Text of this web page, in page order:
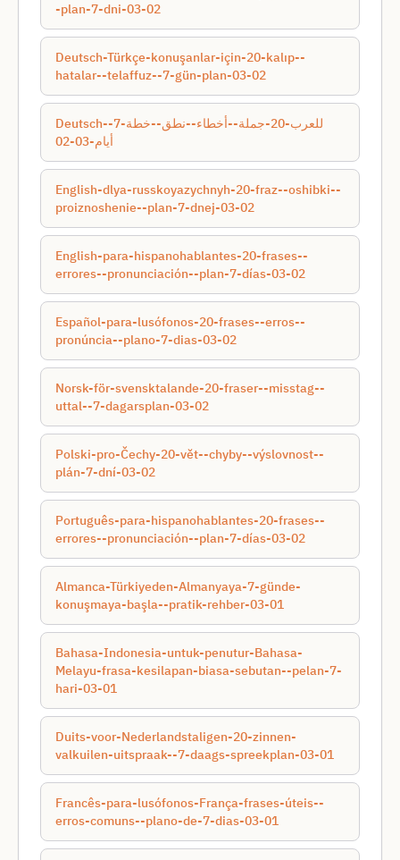
-plan-7-dni-03-02
Deutsch-Türkçe-konuşanlar-için-20-kalıp--
hatalar--telaffuz--7-gün-plan-03-02
Deutsch-للعرب-20-جملة--أخطاء--نطق--خطة-7-
أيام-03-02
English-dlya-russkoyazychnyh-20-fraz--oshibki--
proiznoshenie--plan-7-dnej-03-02
English-para-hispanohablantes-20-frases--
errores--pronunciación--plan-7-días-03-02
Español-para-lusófonos-20-frases--erros--
pronúncia--plano-7-dias-03-02
Norsk-för-svensktalande-20-fraser--misstag--
uttal--7-dagarsplan-03-02
Polski-pro-Čechy-20-vět--chyby--výslovnost--
plán-7-dní-03-02
Português-para-hispanohablantes-20-frases--
errores--pronunciación--plan-7-días-03-02
Almanca-Türkiyeden-Almanyaya-7-günde-
konuşmaya-başla--pratik-rehber-03-01
Bahasa-Indonesia-untuk-penutur-Bahasa-
Melayu-frasa-kesilapan-biasa-sebutan--pelan-7-
hari-03-01
Duits-voor-Nederlandstaligen-20-zinnen-
valkuilen-uitspraak--7-daags-spreekplan-03-01
Francês-para-lusófonos-França-frases-úteis--
erros-comuns--plano-de-7-dias-03-01